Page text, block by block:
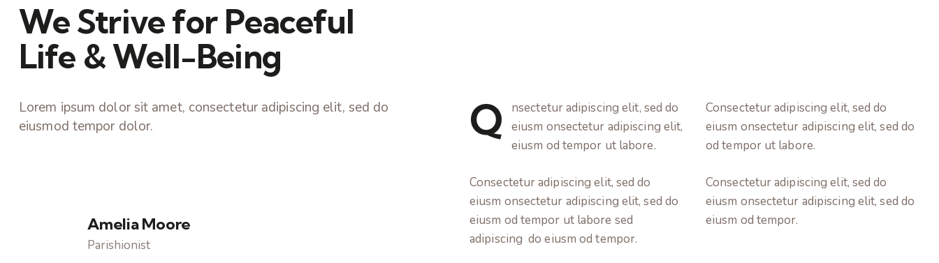
We Strive for Peaceful
Life & Well-Being
Lorem ipsum dolor sit amet, consectetur adipiscing elit, sed do
eiusmod tempor dolor.
Amelia Moore
Parishionist
Q
nsectetur adipiscing elit, sed do
eiusm onsectetur adipiscing elit,
eiusm od tempor ut labore.
Consectetur adipiscing elit, sed do
eiusm onsectetur adipiscing elit, sed do
eiusm od tempor ut labore sed
adipiscing do eiusm od tempor.
Consectetur adipiscing elit, sed do
eiusm onsectetur adipiscing elit, sed do
od tempor ut labore.
Consectetur adipiscing elit, sed do
eiusm onsectetur adipiscing elit, sed do
eiusm od tempor.